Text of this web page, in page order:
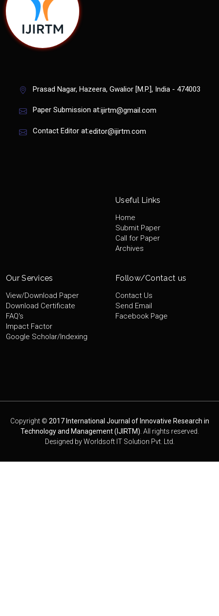
Prasad Nagar, Hazeera, Gwalior [M.P.], India - 474003
Paper Submission at:ijirtm@gmail.com
Contact Editor at:editor@ijirtm.com
Useful Links
Home
Submit Paper
Call for Paper
Archives
Our Services
View/Download Paper
Download Certificate
FAQ's
Impact Factor
Google Scholar/Indexing
Follow/Contact us
Contact Us
Send Email
Facebook Page
Copyright © 2017 International Journal of Innovative Research in
Technology and Management (IJIRTM) . All rights reserved.
Designed byWorldsoft IT Solution Pvt. Ltd.